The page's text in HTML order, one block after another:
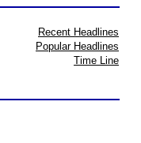
Recent Headlines
Popular Headlines
Time Line